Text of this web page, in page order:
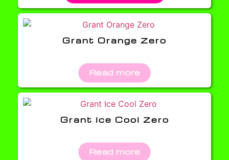
Grant Orange Zero
Read more
Grant Ice Cool Zero
Read more